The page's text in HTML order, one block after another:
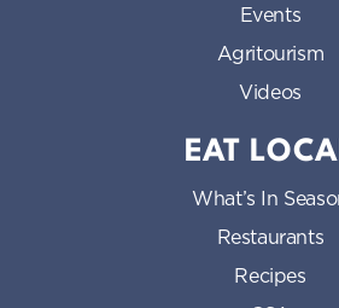
Events
Agritourism
Videos
EAT
What’s In
Restaurants
Recipes